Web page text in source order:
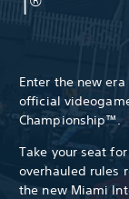
Enter the new era
official
Championship™.
Take your seat
overhauled rules
the new Miami